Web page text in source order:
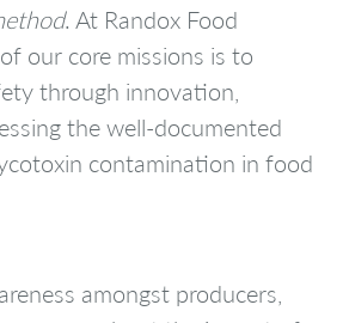
. At Randox Food
our core missions is to
through innovation,
the well-documented
contamination in food
amongst producers,